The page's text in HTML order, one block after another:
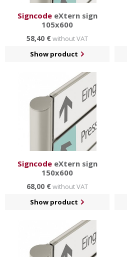
SigncodeeXtern sign
105x600
58,40 €without VAT
Show product
SigncodeeXtern sign
150x600
68,00 €without VAT
Show product